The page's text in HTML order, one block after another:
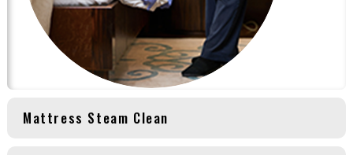
Mattress Steam Clean